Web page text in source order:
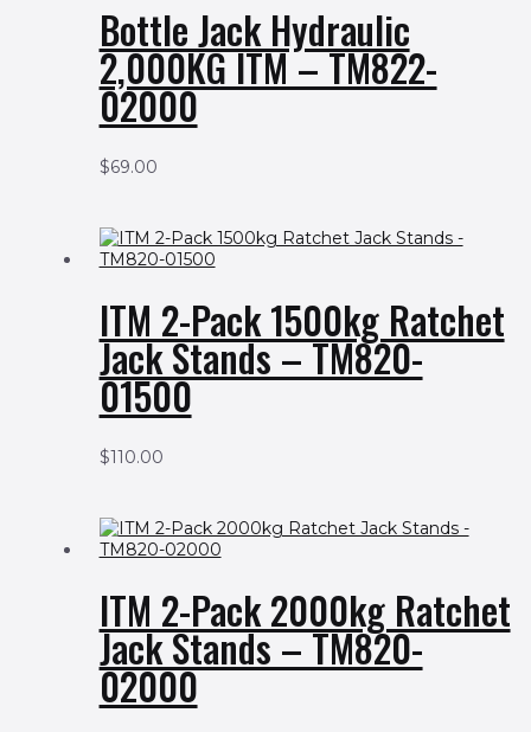
Bottle Jack Hydraulic
2,000KG ITM – TM822-
02000
$69.00
ITM 2-Pack 1500kg Ratchet
Jack Stands – TM820-
01500
$110.00
ITM 2-Pack 2000kg Ratchet
Jack Stands – TM820-
02000